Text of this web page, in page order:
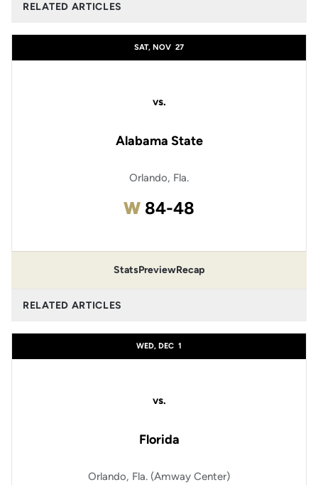
RELATED ARTICLES
SAT, NOV 27
vs.
Alabama State
Orlando, Fla.
WWin
84-48
StatsPreviewRecap
RELATED ARTICLES
WED, DEC 1
vs.
Florida
Orlando, Fla. (Amway Center)